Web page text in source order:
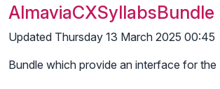
AlmaviaCXSyllabsBundle
Updated Thursday 13 March 2025 00:45
Bundle which provide an interface for the